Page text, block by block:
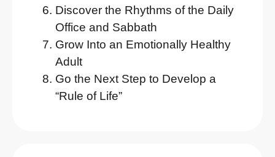
Discover the Rhythms of the Daily
Office and Sabbath
Grow Into an Emotionally Healthy
Adult
Go the Next Step to Develop a
“Rule of Life”